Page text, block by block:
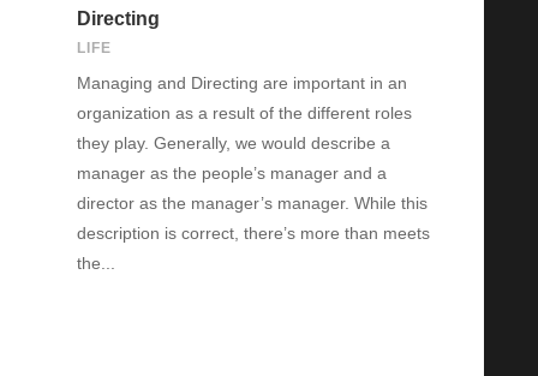
Directing
LIFE
Managing and Directing are important in an
organization as a result of the different roles
they play. Generally, we would describe a
manager as the people’s manager and a
director as the manager’s manager. While this
description is correct, there’s more than meets
the...